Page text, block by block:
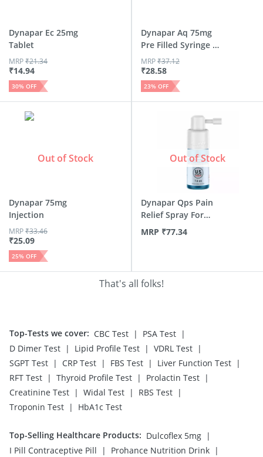
Dynapar Ec 25mg
Tablet
₹14.94
MRP₹21.34
30% OFF
Dynapar Aq 75mg
Pre Filled Syringe Of
1m...
₹28.58
MRP₹37.12
23% OFF
Out of Stock
Dynapar 75mg
Injection
₹25.09
MRP₹33.46
25% OFF
Out of Stock
Dynapar Qps Pain
Relief Spray For
Back |...
MRP ₹77.34
That's all folks!
Top-Tests we cover: CBC Test | PSA Test |
D Dimer Test | Lipid Profile Test | VDRL Test |
SGPT Test | CRP Test | FBS Test | Liver Function Test |
RFT Test | Thyroid Profile Test | Prolactin Test |
Creatinine Test | Widal Test | RBS Test |
Troponin Test | HbA1c Test
Top-Selling Healthcare Products: Dulcoflex 5mg |
I Pill Contraceptive Pill
| Prohance Nutrition Drink |